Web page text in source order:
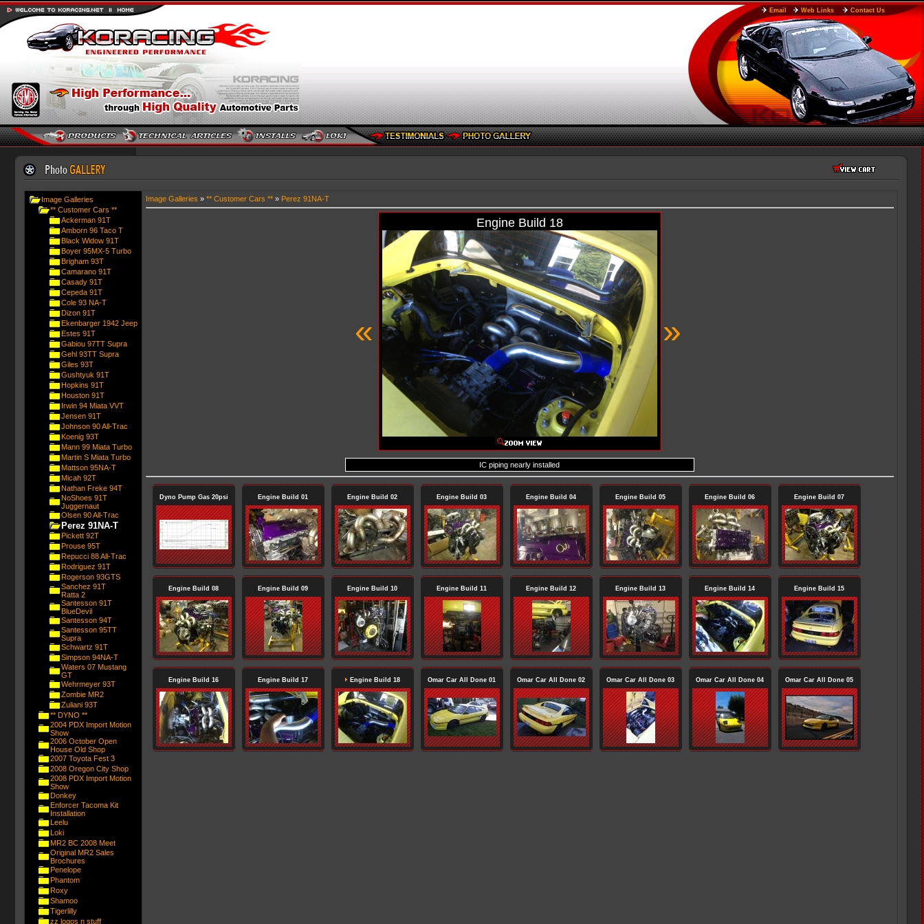
Email Web Links Contact Us
Image Galleries
** Customer Cars **
Ackerman 91T
Amborn 96 Taco T
Black Widow 91T
Boyer 95MX-5 Turbo
Brigham 93T
Camarano 91T
Casady 91T
Cepeda 91T
Cole 93 NA-T
Dizon 91T
Ekenbarger 1942 Jeep
Estes 91T
Gabiou 97TT Supra
Gehl 93TT Supra
Giles 93T
Gushtyuk 91T
Hopkins 91T
Houston 91T
Irwin 94 Miata VVT
Jensen 91T
Johnson 90 All-Trac
Koenig 93T
Mann 99 Miata Turbo
Martin S Miata Turbo
Mattson 95NA-T
Micah 92T
Nathan Freke 94T
NoShoes 91T
Juggernaut
Olsen 90 All-Trac
Perez 91NA-T
Pickett 92T
Prouse 95T
Repucci 88 All-Trac
Rodriguez 91T
Rogerson 93GTS
Sanchez 91T
Ratta 2
Santesson 91T
BlueDevil
Santesson 94T
Santesson 95TT
Supra
Schwartz 91T
Simpson 94NA-T
Waters 07 Mustang
GT
Wehrmeyer 93T
Zombie MR2
Zuliani 93T
** DYNO **
2004 PDX Import Motion
Show
2006 October Open
House Old Shop
2007 Toyota Fest 3
2008 Oregon City Shop
2008 PDX Import Motion
Show
Donkey
Enforcer Tacoma Kit
Installation
Leelu
Loki
MR2 BC 2008 Meet
Original MR2 Sales
Brochures
Penelope
Phantom
Roxy
Shamoo
Tigerlilly
zz logos n stuff
Image Galleries » ** Customer Cars **» Perez 91NA-T
«
Engine Build 18
»
IC piping nearly installed
Dyno Pump Gas 20psi Engine Build 01 Engine Build 02 Engine Build 03 Engine Build 04 Engine Build 05 Engine Build 06 Engine Build 07
Engine Build 08 Engine Build 09 Engine Build 10 Engine Build 11 Engine Build 12 Engine Build 13 Engine Build 14 Engine Build 15
Engine Build 16 Engine Build 17 Engine Build 18 Omar Car All Done 01 Omar Car All Done 02 Omar Car All Done 03 Omar Car All Done 04 Omar Car All Done 05